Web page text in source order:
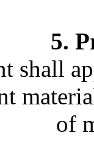
5.
shall
of